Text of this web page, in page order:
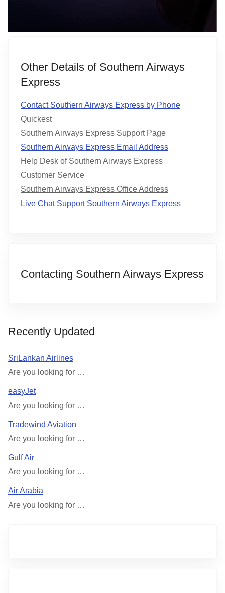
Other Details of Southern Airways
Express
Contact Southern Airways Express by Phone
Quickest
Southern Airways Express Support Page
Southern Airways Express Email Address
Help Desk of Southern Airways Express
Customer Service
Southern Airways Express Office Address
Live Chat Support Southern Airways Express
Contacting Southern Airways Express
Recently Updated
SriLankan Airlines
Are you looking for …
easyJet
Are you looking for …
Tradewind Aviation
Are you looking for …
Gulf Air
Are you looking for …
Air Arabia
Are you looking for …